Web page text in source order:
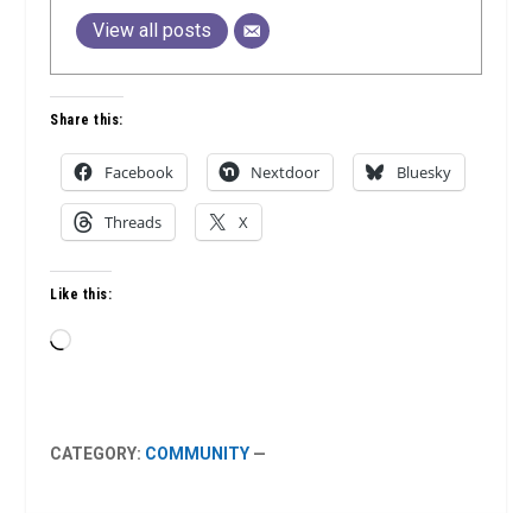
View all posts
Share this:
Facebook Nextdoor Bluesky
Threads X
Like this:
Loading…
CATEGORY: COMMUNITY —